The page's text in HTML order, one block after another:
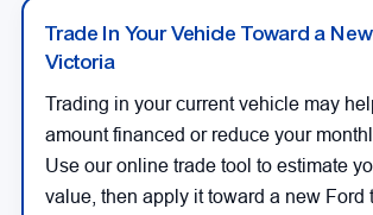
Trade In Your Vehicle Toward a
Victoria
Trading in your current vehicle may
amount financed or reduce your
Use our online trade tool to estimate
value, then apply it toward a new Ford